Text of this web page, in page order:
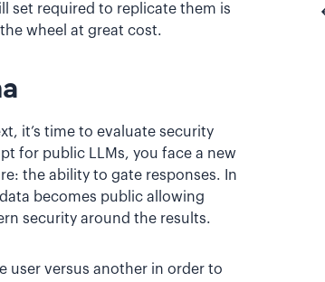
set required to replicate them is
wheel at great cost.
it’s time to evaluate security
for public LLMs, you face a new
the ability to gate responses. In
becomes public allowing
security around the results.
user versus another in order to